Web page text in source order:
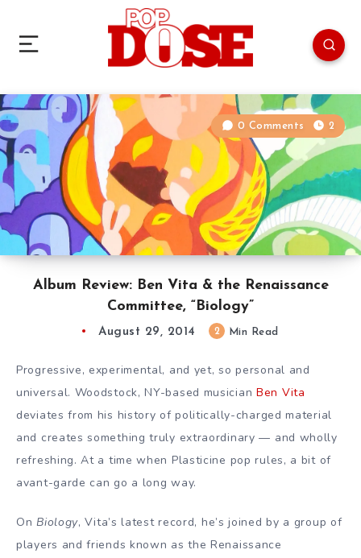
Album Review: Ben Vita & the Renaissance
Committee, “Biology”
0 Comments 2
August 29, 2014 2 Min Read
Progressive, experimental, and yet, so personal and
universal. Woodstock, NY-based musician Ben Vita
deviates from his history of politically-charged material
and creates something truly extraordinary — and wholly
refreshing. At a time when Plasticine pop rules, a bit of
avant-garde can go a long way.
OnBiology, Vita’s latest record, he’s joined by a group of
players and friends known as the Renaissance